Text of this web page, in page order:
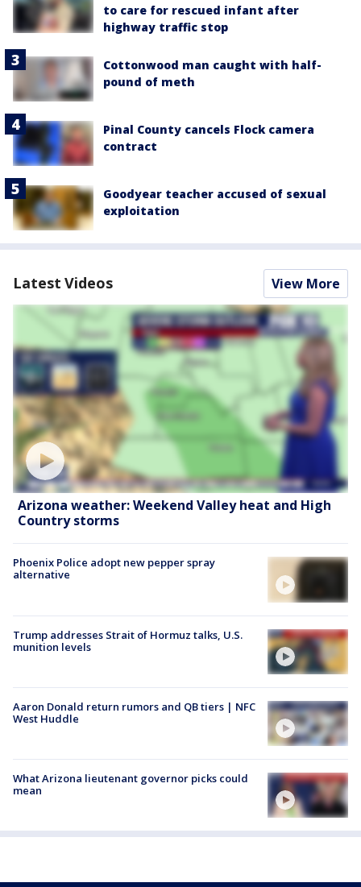
to care for rescued infant after
highway traffic stop
Cottonwood man caught with half-
pound of meth
Pinal County cancels Flock camera
contract
Goodyear teacher accused of sexual
exploitation
Latest Videos View More
Arizona weather: Weekend Valley heat and High
Country storms
Phoenix Police adopt new pepper spray
alternative
Trump addresses Strait of Hormuz talks, U.S.
munition levels
Aaron Donald return rumors and QB tiers | NFC
West Huddle
What Arizona lieutenant governor picks could
mean